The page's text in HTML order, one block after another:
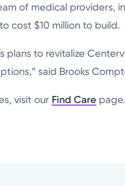
of medical providers,
cost $10 million to build.
plans to revitalize
said Brooks
visit our Find Care page.